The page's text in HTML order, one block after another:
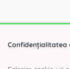
in Bucharest
Confidențialitatea